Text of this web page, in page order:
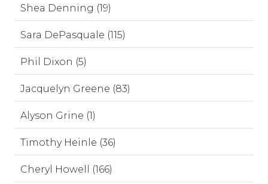
Shea Denning (19)
Sara DePasquale (115)
Phil Dixon (5)
Jacquelyn Greene (83)
Alyson Grine (1)
Timothy Heinle (36)
Cheryl Howell (166)